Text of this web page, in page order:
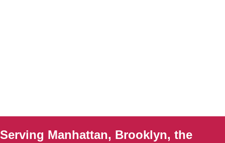
Serving Manhattan, Brooklyn, the